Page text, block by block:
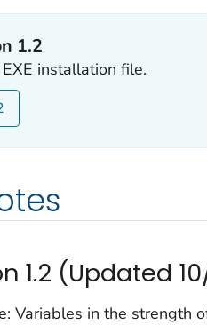
1.2
installation file.
1.2 (Updated
Variables in the strength